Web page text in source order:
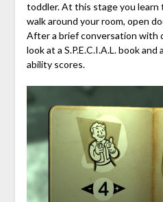
toddler. At this stage you learn
walk around your room, open
After a brief conversation with
look at a S.P.E.C.I.A.L. book
ability scores.